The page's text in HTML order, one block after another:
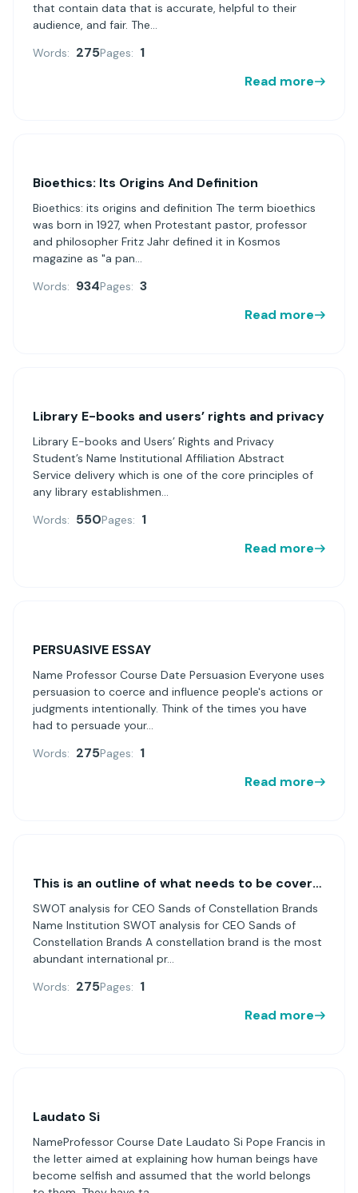
that contain data that is accurate, helpful to their
audience, and fair. The...
Words: 275Pages: 1
Read more
Bioethics: Its Origins And Definition
Bioethics: its origins and definition The term bioethics
was born in 1927, when Protestant pastor, professor
and philosopher Fritz Jahr defined it in Kosmos
magazine as "a pan...
Words: 934Pages: 3
Read more
Library E-books and users’ rights and privacy
Library E-books and Users’ Rights and Privacy
Student’s Name Institutional Affiliation Abstract
Service delivery which is one of the core principles of
any library establishmen...
Words: 550Pages: 1
Read more
PERSUASIVE ESSAY
Name Professor Course Date Persuasion Everyone uses
persuasion to coerce and influence people's actions or
judgments intentionally. Think of the times you have
had to persuade your...
Words: 275Pages: 1
Read more
This is an outline of what needs to be covered in your SWOT analysis for CEO Sands of Constellation Brands.
SWOT analysis for CEO Sands of Constellation Brands
Name Institution SWOT analysis for CEO Sands of
Constellation Brands A constellation brand is the most
abundant international pr...
Words: 275Pages: 1
Read more
Laudato Si
NameProfessor Course Date Laudato Si Pope Francis in
the letter aimed at explaining how human beings have
become selfish and assumed that the world belongs